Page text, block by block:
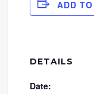
ADD
DETAILS
Date: